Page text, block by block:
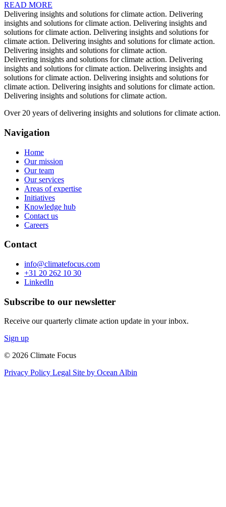
READ MORE
Delivering insights and solutions for climate action. Delivering
insights and solutions for climate action. Delivering insights and
solutions for climate action. Delivering insights and solutions for
climate action. Delivering insights and solutions for climate action.
Delivering insights and solutions for climate action.
Delivering insights and solutions for climate action. Delivering
insights and solutions for climate action. Delivering insights and
solutions for climate action. Delivering insights and solutions for
climate action. Delivering insights and solutions for climate action.
Delivering insights and solutions for climate action.
Over 20 years of delivering insights and solutions for climate action.
Navigation
Home
Our mission
Our team
Our services
Areas of expertise
Initiatives
Knowledge hub
Contact us
Careers
Contact
info@climatefocus.com
+31 20 262 10 30
LinkedIn
Subscribe to our newsletter
Receive our quarterly climate action update in your inbox.
Sign up
© 2026 Climate Focus
Privacy Policy Legal Site by Ocean Albin